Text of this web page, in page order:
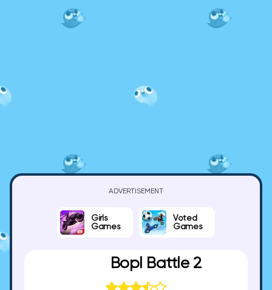
ADVERTISEMENT
Girls
Games
Voted
Games
Bopl Battle 2